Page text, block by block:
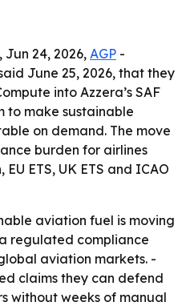
Jun 24, 2026, AGP -
June 25, 2026, that they
into Azzera’s SAF
to make sustainable
on demand. The move
burden for airlines
ETS, UK ETS and ICAO
aviation fuel is moving
regulated compliance
aviation markets. -
claims they can defend
without weeks of manual